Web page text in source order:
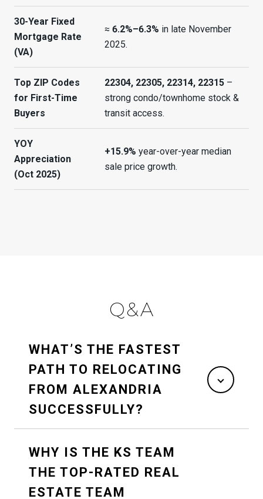
30-Year Fixed
Mortgage Rate
(VA)
≈ 6.2%–6.3% in late November
2025.
Top ZIP Codes
for First-Time
Buyers
22304, 22305, 22314, 22315–
strong condo/townhome stock &
transit access.
YOY
Appreciation
(Oct 2025)
+15.9% year-over-year median
sale price growth.
Q&A
WHAT’S THE FASTEST
PATH TO RELOCATING
FROM ALEXANDRIA
SUCCESSFULLY?
WHY IS THE KS TEAM
THE TOP-RATED REAL
ESTATE TEAM